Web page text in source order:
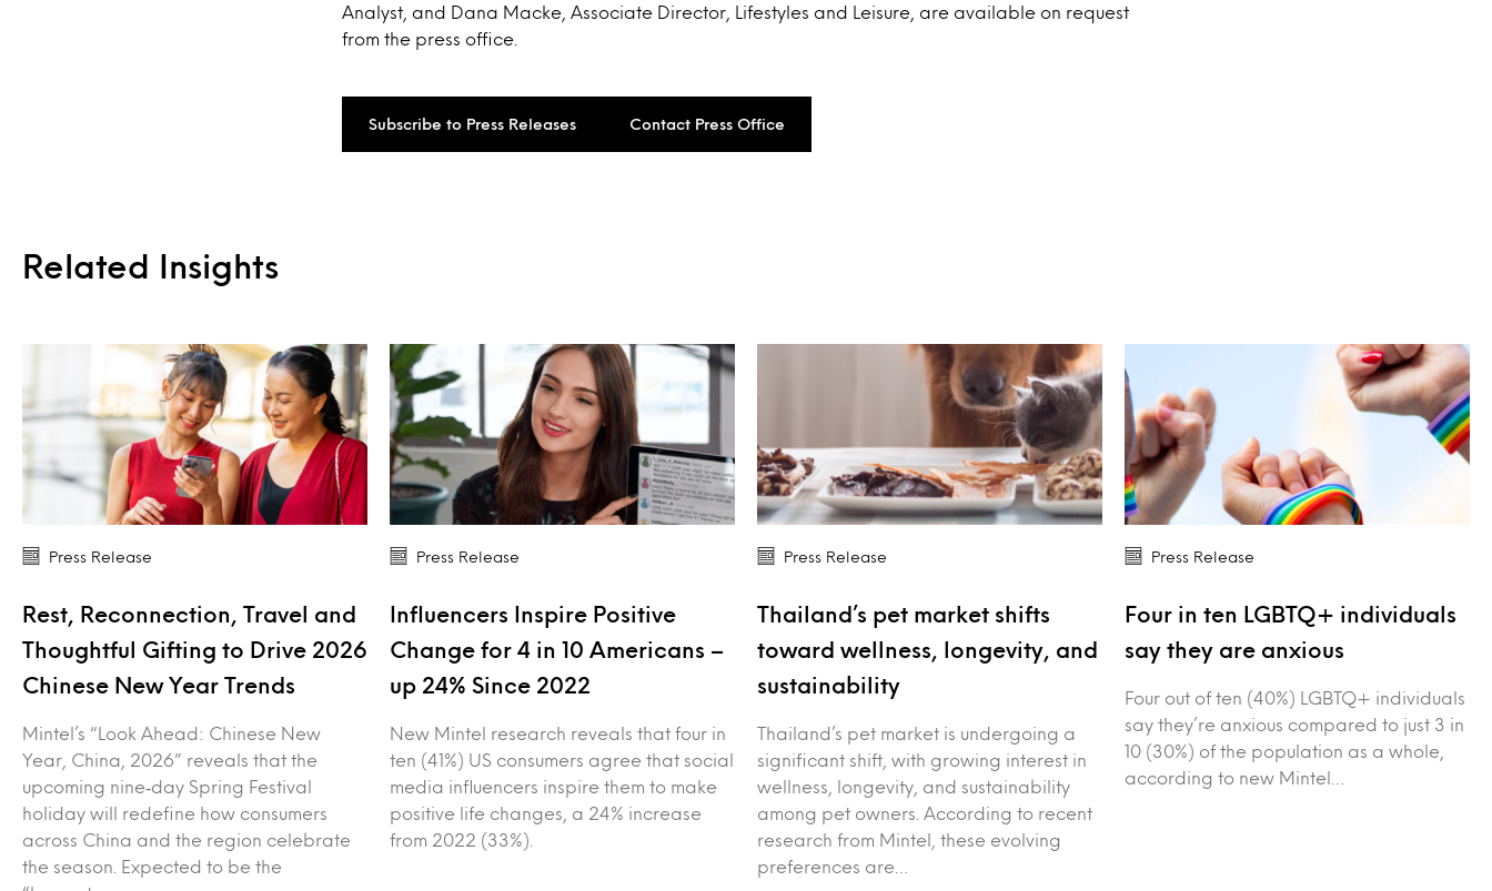
Analyst, and Dana Macke, Associate Director, Lifestyles and Leisure, are available on request
from the press office.
Subscribe to Press Releases Contact Press Office
Related Insights
Press Release
Rest, Reconnection, Travel and
Thoughtful Gifting to Drive 2026
Chinese New Year Trends
Mintel’s “Look Ahead: Chinese New
Year, China, 2026” reveals that the
upcoming nine‑day Spring Festival
holiday will redefine how consumers
across China and the region celebrate
the season. Expected to be the
Press Release
Influencers Inspire Positive
Change for 4 in 10 Americans –
up 24% Since 2022
New Mintel research reveals that four in
ten (41%) US consumers agree that social
media influencers inspire them to make
positive life changes, a 24% increase
from 2022 (33%).
Press Release
Thailand’s pet market shifts
toward wellness, longevity, and
sustainability
Thailand’s pet market is undergoing a
significant shift, with growing interest in
wellness, longevity, and sustainability
among pet owners. According to recent
research from Mintel, these evolving
preferences are…
Press Release
Four in ten LGBTQ+ individuals
say they are anxious
Four out of ten (40%) LGBTQ+ individuals
say they’re anxious compared to just 3 in
10 (30%) of the population as a whole,
according to new Mintel…